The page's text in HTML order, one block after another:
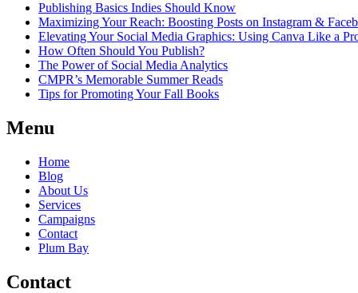
Publishing Basics Indies Should Know
Maximizing Your Reach: Boosting Posts on Instagram &
Elevating Your Social Media Graphics: Using Canva Like a
How Often Should You Publish?
The Power of Social Media Analytics
CMPR’s Memorable Summer Reads
Tips for Promoting Your Fall Books
Menu
Home
Blog
About Us
Services
Campaigns
Contact
Plum Bay
Contact